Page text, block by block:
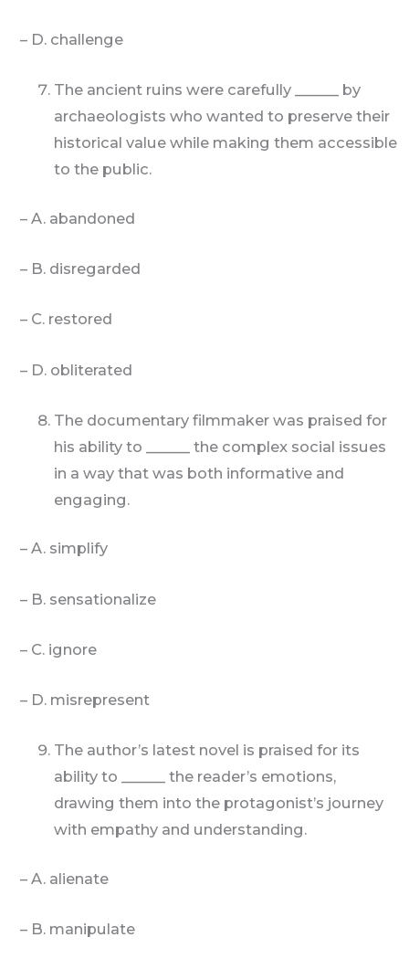
– D. challenge
The ancient ruins were carefully ______ by
archaeologists who wanted to preserve their
historical value while making them accessible
to the public.
– A. abandoned
– B. disregarded
– C. restored
– D. obliterated
The documentary filmmaker was praised for
his ability to ______ the complex social issues
in a way that was both informative and
engaging.
– A. simplify
– B. sensationalize
– C. ignore
– D. misrepresent
The author’s latest novel is praised for its
ability to ______ the reader’s emotions,
drawing them into the protagonist’s journey
with empathy and understanding.
– A. alienate
– B. manipulate